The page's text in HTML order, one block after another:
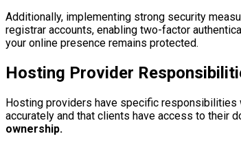
Additionally, implementing strong security
registrar accounts, enabling two-factor
your online presence remains protected.
Hosting Provider
Hosting providers have specific responsibilities
accurately and that clients have access to their
ownership.